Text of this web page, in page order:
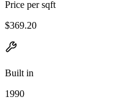
Price per sqft
$369.20
Built in
1990